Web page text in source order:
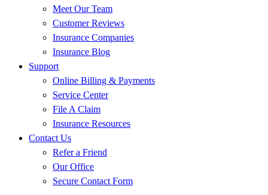
Meet Our Team
Customer Reviews
Insurance Companies
Insurance Blog
Support
Online Billing & Payments
Service Center
File A Claim
Insurance Resources
Contact Us
Refer a Friend
Our Office
Secure Contact Form